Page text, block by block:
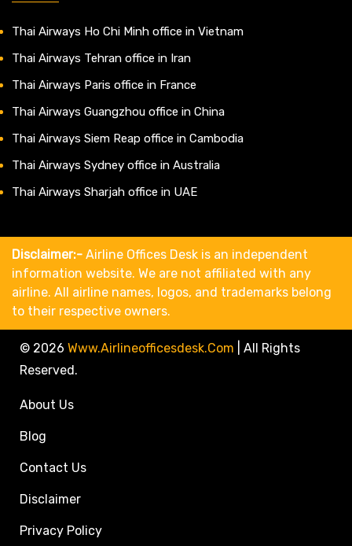
Thai Airways Ho Chi Minh office in Vietnam
Thai Airways Tehran office in Iran
Thai Airways Paris office in France
Thai Airways Guangzhou office in China
Thai Airways Siem Reap office in Cambodia
Thai Airways Sydney office in Australia
Thai Airways Sharjah office in UAE
Disclaimer:- Airline Offices Desk is an independent
information website. We are not affiliated with any
airline. All airline names, logos, and trademarks belong
to their respective owners.
© 2026 Www.airlineofficesdesk.com
All Rights
Reserved.
About Us
Blog
Contact Us
Disclaimer
Privacy Policy